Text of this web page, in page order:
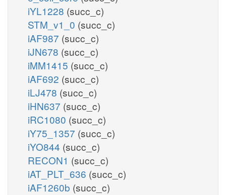
iYL1228 (succ_c)
STM_v1_0 (succ_c)
iAF987 (succ_c)
iJN678 (succ_c)
iMM1415 (succ_c)
iAF692 (succ_c)
iLJ478 (succ_c)
iHN637 (succ_c)
iRC1080 (succ_c)
iY75_1357 (succ_c)
iYO844 (succ_c)
RECON1 (succ_c)
iAT_PLT_636 (succ_c)
iAF1260b (succ_c)